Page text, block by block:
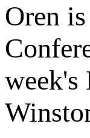
Oren